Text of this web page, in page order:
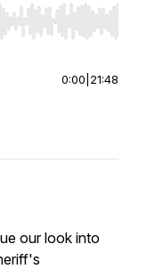
End to jump to
0:00 21:48
our look into